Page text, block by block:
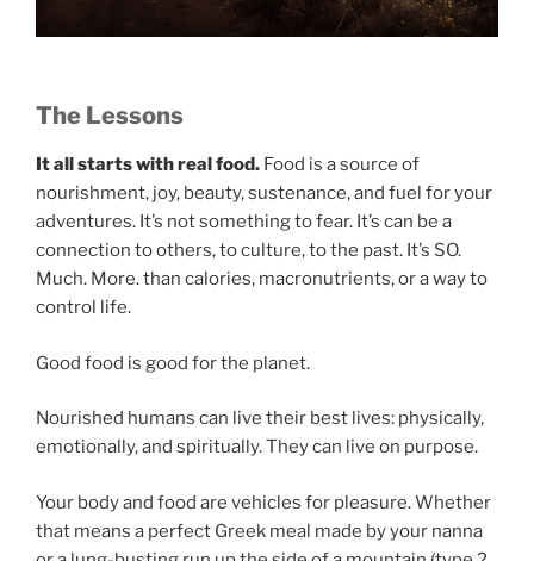
The Lessons
It all starts with real food. Food is a source of
nourishment, joy, beauty, sustenance, and fuel for your
adventures. It’s not something to fear. It’s can be a
connection to others, to culture, to the past. It’s SO.
Much. More. than calories, macronutrients, or a way to
control life.
Good food is good for the planet.
Nourished humans can live their best lives: physically,
emotionally, and spiritually. They can live on purpose.
Your body and food are vehicles for pleasure. Whether
that means a perfect Greek meal made by your nanna